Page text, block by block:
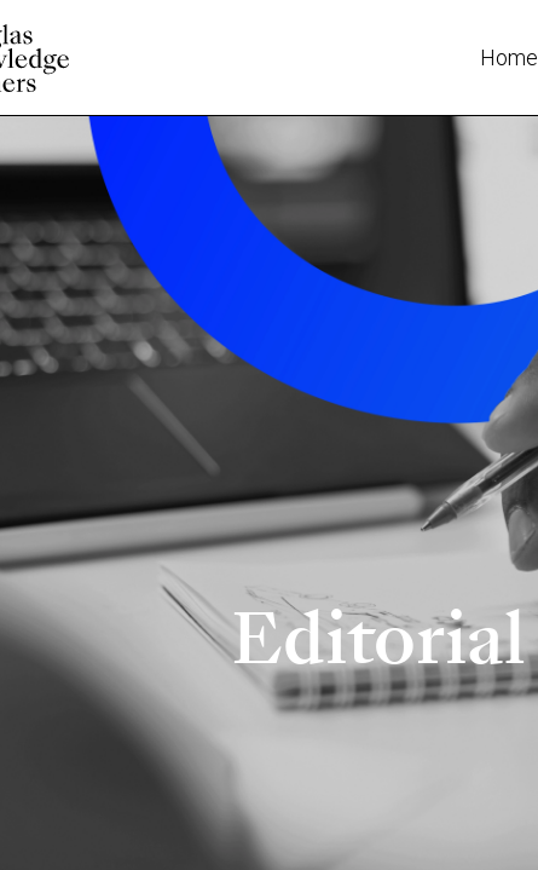
Home
Editorial